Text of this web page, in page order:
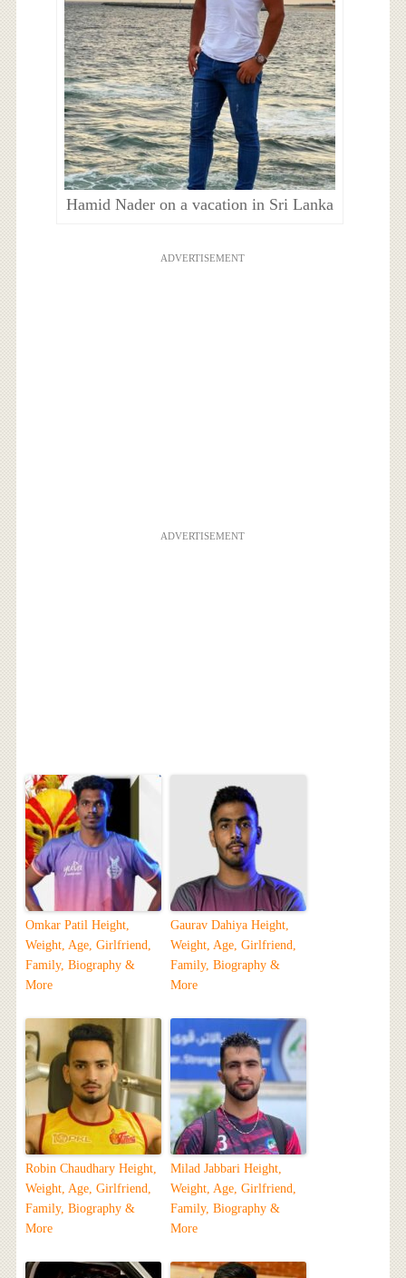
Hamid Nader on a vacation in Sri Lanka
ADVERTISEMENT
ADVERTISEMENT
Omkar Patil Height,
Weight, Age, Girlfriend,
Family, Biography &
More
Gaurav Dahiya Height,
Weight, Age, Girlfriend,
Family, Biography &
More
Robin Chaudhary Height,
Weight, Age, Girlfriend,
Family, Biography &
More
Milad Jabbari Height,
Weight, Age, Girlfriend,
Family, Biography &
More